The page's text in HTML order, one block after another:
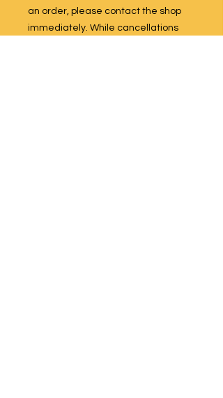
an order, please contact the shop
immediately. While cancellations